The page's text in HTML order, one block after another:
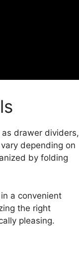
drawer dividers,
depending on
by folding
a convenient
the right
pleasing.